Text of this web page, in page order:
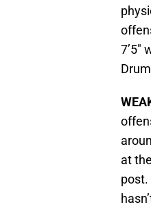
7’5″
at
post.